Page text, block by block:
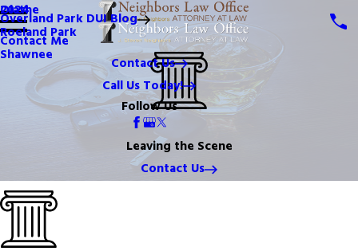
Olathe
Roeland Park
Shawnee
Overland Park DUI Blog
2024
Contact Me
Contact Us
Call Us Today!
Follow Us
Leaving the Scene
Contact Us